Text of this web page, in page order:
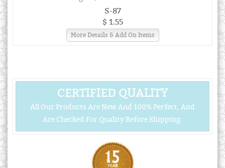
S-87
$ 1.55
More Details & Add On Items
CERTIFIED QUALITY
All Our Products Are New And 100% Perfect, And
Are Checked For Quality Before Shipping.